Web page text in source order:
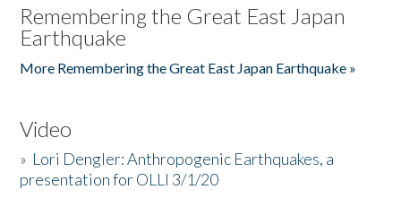
Remembering the Great East Japan
Earthquake
More Remembering the Great East Japan Earthquake »
Video
» Lori Dengler: Anthropogenic Earthquakes, a
presentation for OLLI 3/1/20